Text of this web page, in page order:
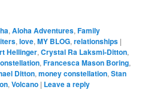
,Aloha Adventures,Family
,love,MY BLOG,relationships |
Hellinger,Crystal Ra Laksmi-Ditton,
,Francesca Mason Boring,
Ditton,money constellation,Stan
,Volcano | Leave a reply